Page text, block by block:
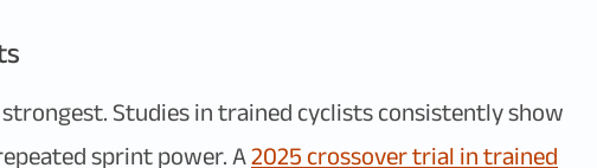
Studies in trained cyclists consistently show
sprint power. A2025 crossover trial in trained